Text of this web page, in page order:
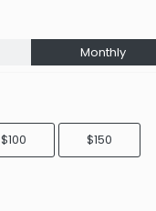
Monthly
$100 $150